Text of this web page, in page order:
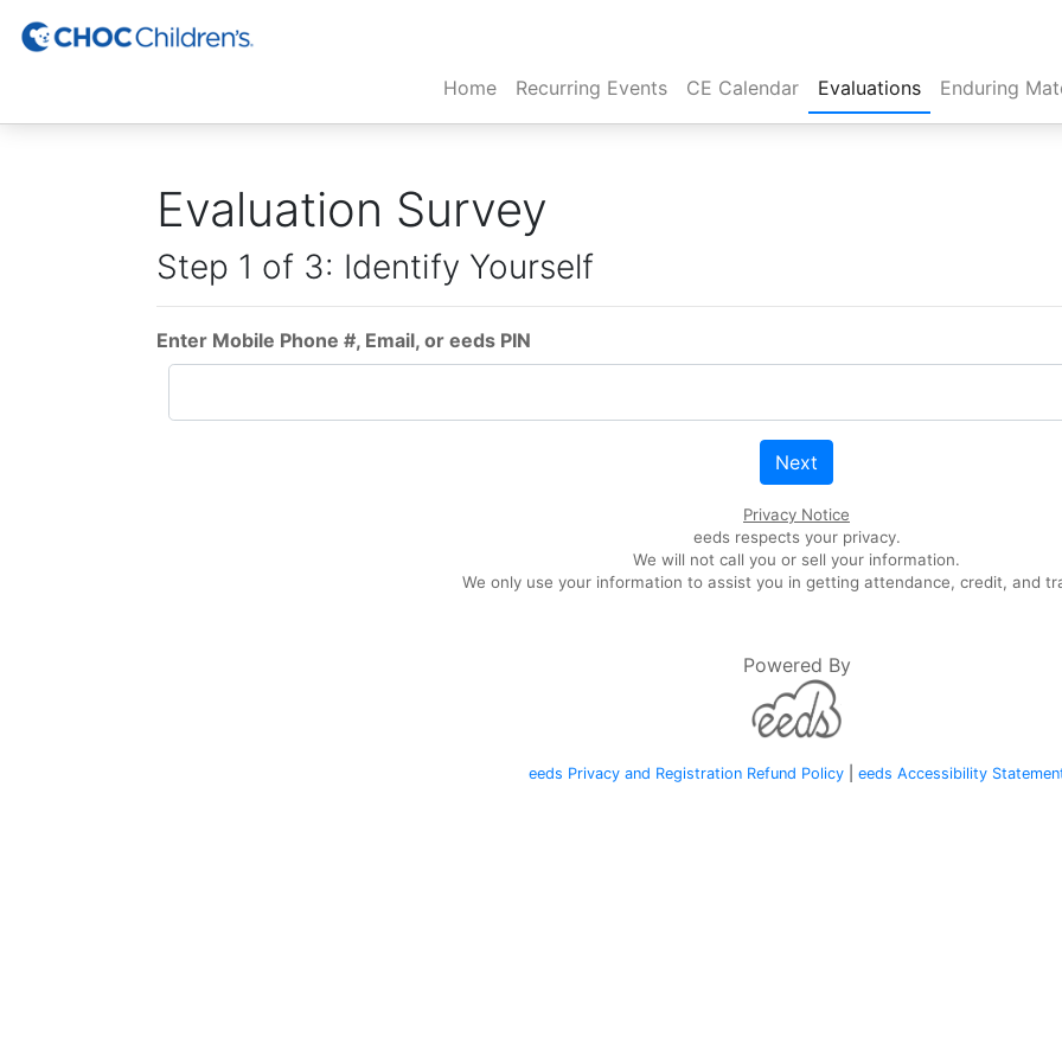
Home(current)
Recurring Events CE Calendar Evaluations Enduring
Evaluation Survey
Step 1 of 3: Identify Yourself
Enter Mobile Phone #, Email, or eeds PIN
Next
Privacy Notice
eeds respects your privacy.
We will not call you or sell your information.
We only use your information to assist you in getting attendance, credit, and
Powered By
eeds Privacy and Registration Refund Policy| eeds Accessibility